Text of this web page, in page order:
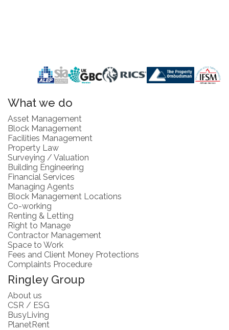
What we do
Asset Management
Block Management
Facilities Management
Property Law
Surveying / Valuation
Building Engineering
Financial Services
Managing Agents
Block Management Locations
Co-working
Renting & Letting
Right to Manage
Contractor Management
Space to Work
Fees and Client Money Protections
Complaints Procedure
Ringley Group
About us
CSR / ESG
BusyLiving
PlanetRent